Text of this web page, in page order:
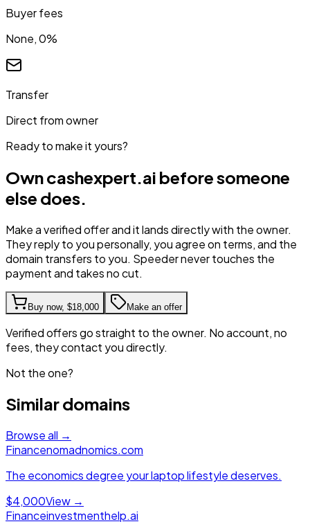
Buyer fees
None, 0%
Transfer
Direct from owner
Ready to make it yours?
Owncashexpert.ai before someone
else does.
Make a verified offer and it lands directly with the owner.
They reply to you personally, you agree on terms, and the
domain transfers to you. Speeder never touches the
payment and takes no cut.
Buy now, $18,000 Make an offer
Verified offers go straight to the owner. No account, no
fees, they contact you directly.
Not the one?
Similar domains
Browse all →
Financenomadnomics.com
The economics degree your laptop lifestyle deserves.
$4,000View →
Financeinvestmenthelp.ai